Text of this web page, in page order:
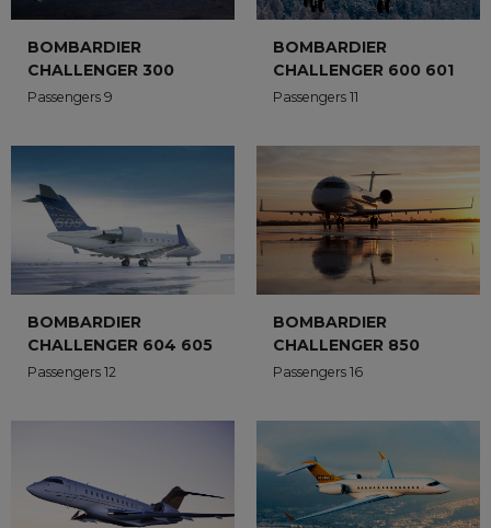
BOMBARDIER
CHALLENGER 300
Passengers 9
BOMBARDIER
CHALLENGER 600 601
Passengers 11
BOMBARDIER
CHALLENGER 604 605
Passengers 12
BOMBARDIER
CHALLENGER 850
Passengers 16